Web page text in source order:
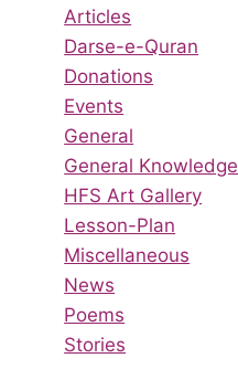
Articles
Darse-e-Quran
Donations
Events
General
General Knowledge
HFS Art Gallery
Lesson-Plan
Miscellaneous
News
Poems
Stories